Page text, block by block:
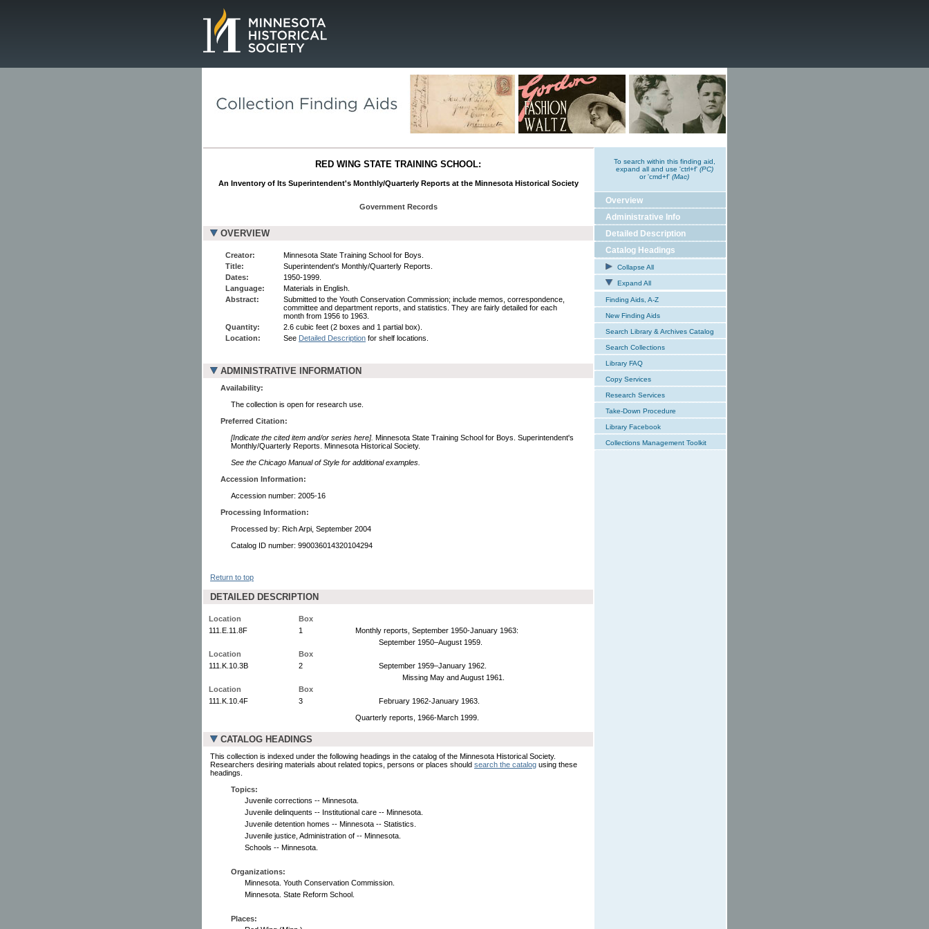
RED WING STATE TRAINING SCHOOL:
An Inventory of Its Superintendent's Monthly/Quarterly Reports at the Minnesota Historical Society
Government Records
OVERVIEW
Creator:
Minnesota State Training School for Boys.
Title:
Superintendent's Monthly/Quarterly Reports.
Dates:
1950-1999.
Language:
Materials in English.
Abstract:
Submitted to the Youth Conservation Commission; include memos, correspondence,
committee and department reports, and statistics. They are fairly detailed for each
month from 1956 to 1963.
Quantity:
2.6 cubic feet (2 boxes and 1 partial box).
Location:
See Detailed Description for shelf locations.
ADMINISTRATIVE INFORMATION
Availability:
The collection is open for research use.
Preferred Citation:
[Indicate the cited item and/or series here]. Minnesota State Training School for Boys. Superintendent's
Monthly/Quarterly Reports. Minnesota Historical Society.
See the Chicago Manual of Style for additional examples.
Accession Information:
Accession number: 2005-16
Processing Information:
Processed by: Rich Arpi, September 2004
Catalog ID number: 990036014320104294
Return to top
DETAILED DESCRIPTION
Location
Box
111.E.11.8F
1
Monthly reports, September 1950-January 1963:
September 1950–August 1959.
Location
Box
111.K.10.3B
2
September 1959–January 1962.
Missing May and August 1961.
Location
Box
111.K.10.4F
3
February 1962-January 1963.
Quarterly reports, 1966-March 1999.
CATALOG HEADINGS
This collection is indexed under the following headings in the catalog of the Minnesota Historical Society.
Researchers desiring materials about related topics, persons or places should search the catalog using these
headings.
Topics:
Juvenile corrections -- Minnesota.
Juvenile delinquents -- Institutional care -- Minnesota.
Juvenile detention homes -- Minnesota -- Statistics.
Juvenile justice, Administration of -- Minnesota.
Schools -- Minnesota.
Organizations:
Minnesota. Youth Conservation Commission.
Minnesota. State Reform School.
Places:
To search within this finding aid,
expand all and use 'ctrl+f' (PC)
or 'cmd+f' (Mac)
Overview
Administrative Info
Detailed Description
Catalog Headings
Collapse All
Expand All
Finding Aids, A-Z
New Finding Aids
Search Library & Archives Catalog
Search Collections
Library FAQ
Copy Services
Research Services
Take-Down Procedure
Library Facebook
Collections Management Toolkit